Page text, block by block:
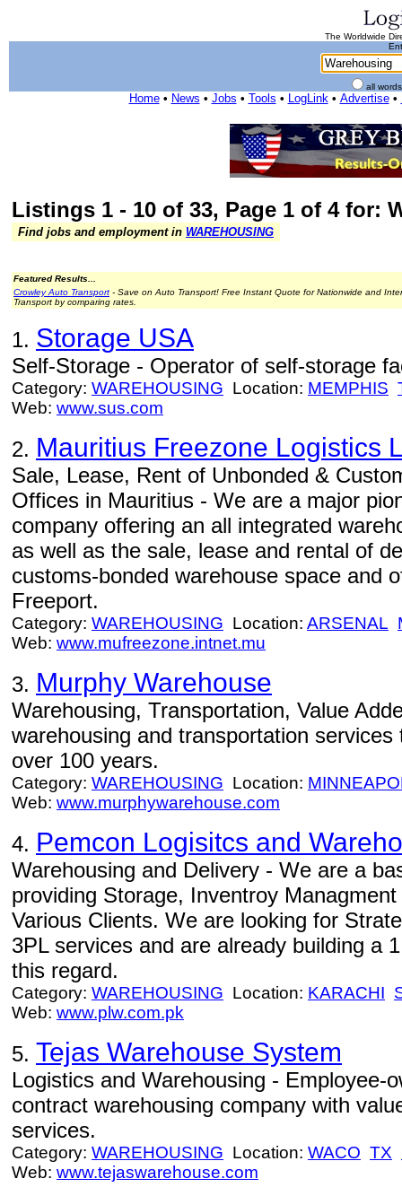
The Worldwide
all
Home• News • Jobs • Tools • LogLink• Advertise•
Listings 1 - 10 of 33, Page 1 of 4 for:
Find jobs and employment in WAREHOUSING
Featured Results...
Crowley Auto Transport - Save on Auto Transport! Free Instant Quote for Nationwide and
Transport by comparing rates.
1. Storage USA
Self-Storage - Operator of self-storage
Category: WAREHOUSING Location: MEMPHIS
Web: www.sus.com
2. Mauritius Freezone Logistics
Sale, Lease, Rent of Unbonded &
Offices in Mauritius - We are a major
company offering an all integrated
as well as the sale, lease and rental of
customs-bonded warehouse space and
Freeport.
Category: WAREHOUSING Location: ARSENAL
Web: www.mufreezone.intnet.mu
3. Murphy Warehouse
Warehousing, Transportation, Value
warehousing and transportation
over 100 years.
Category: WAREHOUSING Location:
Web: www.murphywarehouse.com
4. Pemcon Logisitcs and
Warehousing and Delivery - We are a
providing Storage, Inventroy
Various Clients. We are looking for
3PL services and are already building a
this regard.
Category: WAREHOUSING Location: KARACHI
Web: www.plw.com.pk
5. Tejas Warehouse System
Logistics and Warehousing - Employee-
contract warehousing company with
services.
Category: WAREHOUSING Location: WACO TX
Web: www.tejaswarehouse.com